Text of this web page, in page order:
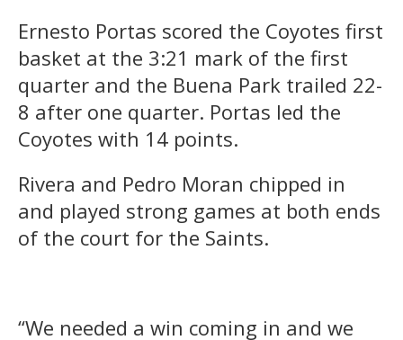
Ernesto Portas scored the Coyotes first
basket at the 3:21 mark of the first
quarter and the Buena Park trailed 22-
8 after one quarter. Portas led the
Coyotes with 14 points.
Rivera and Pedro Moran chipped in
and played strong games at both ends
of the court for the Saints.
“We needed a win coming in and we